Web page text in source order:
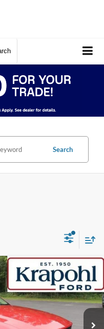
Search
Model:T80
Ext.
FINANCE